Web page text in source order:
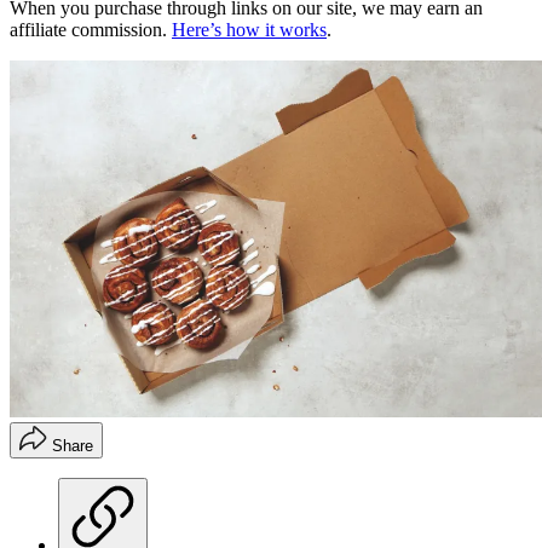
When you purchase through links on our site, we may earn an
affiliate commission. Here’s how it works.
Share